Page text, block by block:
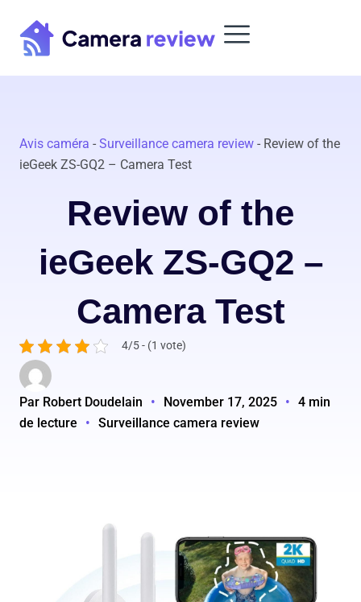
content
Avis caméra - Surveillance camera review - Review of the
ieGeek ZS-GQ2 – Camera Test
Review of the
ieGeek ZS-GQ2 –
Camera Test
4/5 - (1 vote)
Par Robert Doudelain • November 17, 2025 • 4 min
de lecture
• Surveillance camera review